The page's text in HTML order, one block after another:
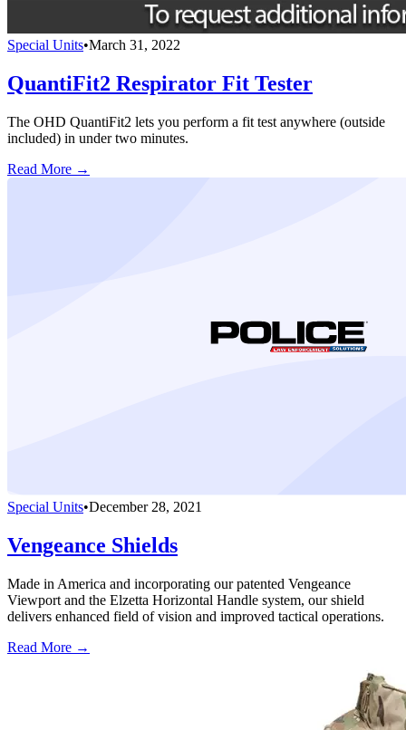
Special Units•March 31, 2022
QuantiFit2 Respirator Fit Tester
The OHD QuantiFit2 lets you perform a fit test anywhere (outside
included) in under two minutes.
Read More →
Special Units•December 28, 2021
Vengeance Shields
Made in America and incorporating our patented Vengeance
Viewport and the Elzetta Horizontal Handle system, our shield
delivers enhanced field of vision and improved tactical operations.
Read More →